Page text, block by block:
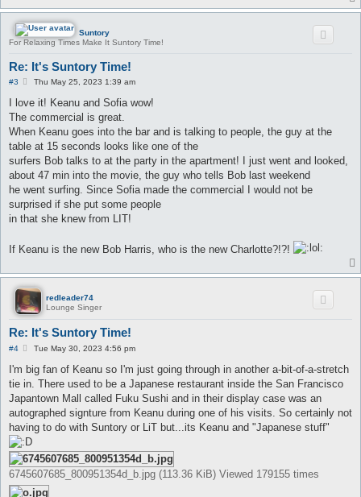
Suntory
For Relaxing Times Make It Suntory Time!
Re: It's Suntory Time!
#3
P
s
Thu May 25, 2023 1:39 am
I love it! Keanu and Sofia wow!
The commercial is great.
When Keanu goes into the bar and is talking to people, the guy at the
table at 15 seconds looks like one of the
surfers Bob talks to at the party in the apartment! I just went and looked,
about 47 min into the movie, the guy who tells Bob last weekend
he went surfing. Since Sofia made the commercial I would not be
surprised if she put some people
in that she knew from LIT!
If Keanu is the new Bob Harris, who is the new Charlotte?!?!
redleader74
Lounge Singer
Re: It's Suntory Time!
#4
P
s
Tue May 30, 2023 4:56 pm
I'm big fan of Keanu so I'm just going through in another a-bit-of-a-stretch
tie in. There used to be a Japanese restaurant inside the San Francisco
Japantown Mall called Fuku Sushi and in their display case was an
autographed signture from Keanu during one of his visits. So certainly not
having to do with Suntory or LiT but...its Keanu and "Japanese stuff"
6745607685_800951354d_b.jpg (113.36 KiB) Viewed 179155 times